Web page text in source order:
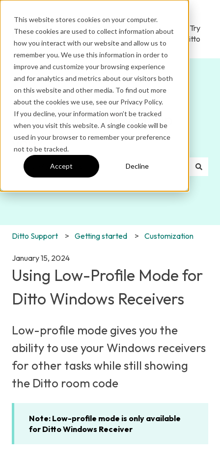
This website stores cookies on your computer.
These cookies are used to collect information about
how you interact with our website and allow us to
remember you. We use this information in order to
improve and customize your browsing experience
and for analytics and metrics about our visitors both
on this website and other media. To find out more
about the cookies we use, see our Privacy Policy.
If you decline, your information won’t be tracked
when you visit this website. A single cookie will be
used in your browser to remember your preference
not to be tracked.
Accept Decline
Ditto
Administrator
Login
Try
Ditto
Hello. How can we help
you?
Ditto Support Getting started Customization
January 15, 2024
Using Low-Profile Mode for
Ditto Windows Receivers
Low-profile mode gives you the
ability to use your Windows receivers
for other tasks while still showing
the Ditto room code
Note: Low-profile mode is only available
for Ditto Windows Receiver